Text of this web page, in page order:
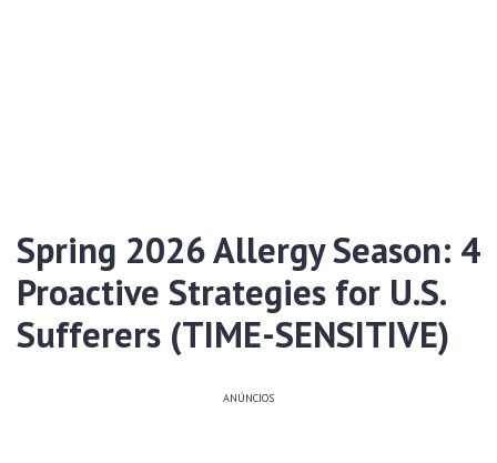
Spring 2026 Allergy Season: 4
Proactive Strategies for U.S.
Sufferers (TIME-SENSITIVE)
ANÚNCIOS